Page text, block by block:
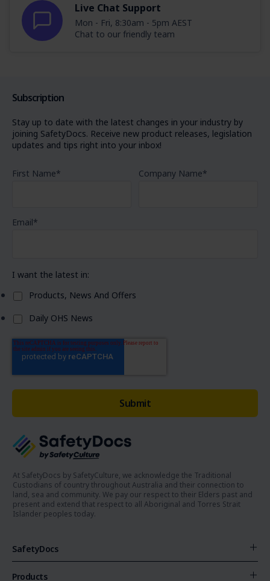
Live Chat Support
Mon - Fri, 8:30am - 5pm AEST
Chat to our friendly team
At SafetyDocs by SafetyCulture, we acknowledge the Traditional
Custodians of country throughout Australia and their connection to
land, sea and community. We pay our respect to their Elders past and
present and extend that respect to all Aboriginal and Torres Strait
Islander peoples today.
SafetyDocs
Products
Subscription
Stay up to date with the latest changes in your industry by
joining SafetyDocs. Receive new product releases, legislation
updates and tips right into your inbox!
First Name* Company Name*
Email*
I want the latest in:
Products, News And Offers
Daily OHS News